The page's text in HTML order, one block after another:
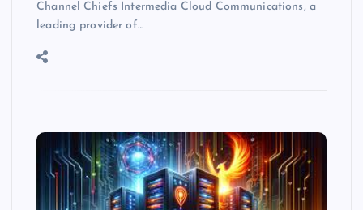
Channel Chiefs Intermedia Cloud Communications, a
leading provider of…